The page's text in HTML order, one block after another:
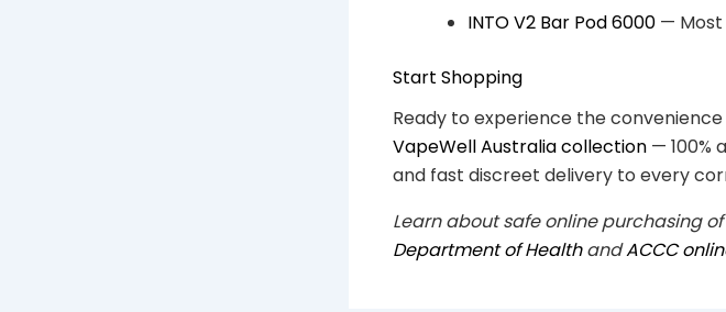
INTO V2 Bar Pod 6000 —
Start Shopping
Ready to experience the
VapeWell Australia collection — 100%
and fast discreet delivery to every
Learn about safe online purchasing
Department of HealthandACCC